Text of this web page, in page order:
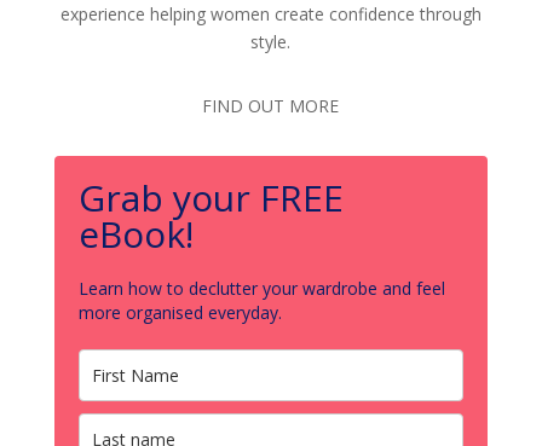
experience helping women create confidence through
style.
FIND OUT MORE
Grab your FREE
eBook!
Learn how to declutter your wardrobe and feel
more organised everyday.